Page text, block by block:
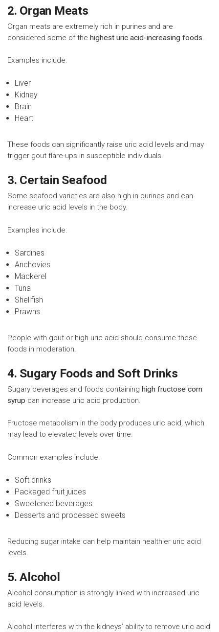
2. Organ Meats
Organ meats are extremely rich in purines and are
considered some of the highest uric acid-increasing foods
Examples include:
Liver
Kidney
Brain
Heart
These foods can significantly raise uric acid levels and may
trigger gout flare-ups in susceptible individuals.
3. Certain Seafood
Some seafood varieties are also high in purines and can
increase uric acid levels in the body.
Examples include:
Sardines
Anchovies
Mackerel
Tuna
Shellfish
Prawns
People with gout or high uric acid should consume these
foods in moderation.
4. Sugary Foods and Soft Drinks
Sugary beverages and foods containing high fructose corn
syrup can increase uric acid production.
Fructose metabolism in the body produces uric acid, which
may lead to elevated levels over time.
Common examples include:
Soft drinks
Packaged fruit juices
Sweetened beverages
Desserts and processed sweets
Reducing sugar intake can help maintain healthier uric acid
levels.
5. Alcohol
Alcohol consumption is strongly linked with increased uric
acid levels.
Alcohol interferes with the kidneys’ ability to remove uric acid